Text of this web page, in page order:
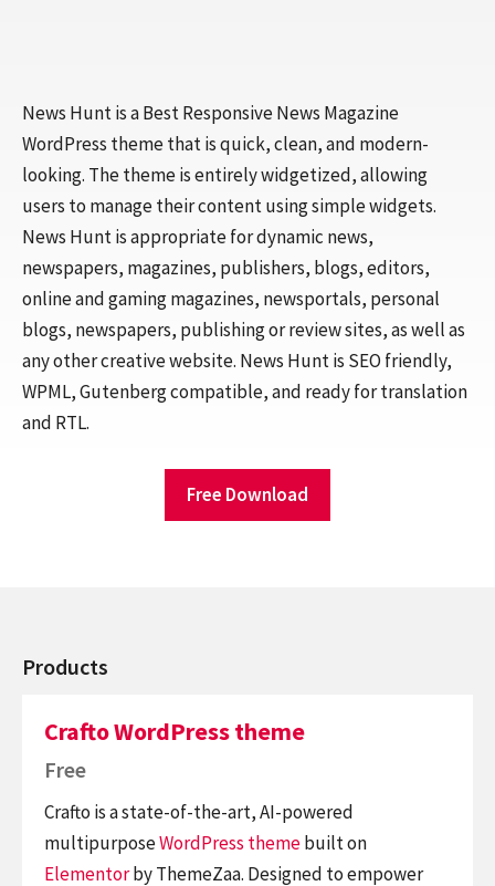
News Hunt is a Best Responsive News Magazine
WordPress theme that is quick, clean, and modern-
looking. The theme is entirely widgetized, allowing
users to manage their content using simple widgets.
News Hunt is appropriate for dynamic news,
newspapers, magazines, publishers, blogs, editors,
online and gaming magazines, newsportals, personal
blogs, newspapers, publishing or review sites, as well as
any other creative website. News Hunt is SEO friendly,
WPML, Gutenberg compatible, and ready for translation
and RTL.
Free Download
Products
Crafto WordPress theme
Free
Crafto is a state-of-the-art, AI-powered
multipurposeWordPress themebuilt on
Elementorby ThemeZaa. Designed to empower